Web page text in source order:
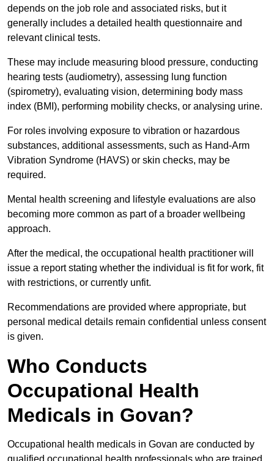
depends on the job role and associated risks, but it
generally includes a detailed health questionnaire and
relevant clinical tests.
These may include measuring blood pressure, conducting
hearing tests (audiometry), assessing lung function
(spirometry), evaluating vision, determining body mass
index (BMI), performing mobility checks, or analysing urine.
For roles involving exposure to vibration or hazardous
substances, additional assessments, such as Hand-Arm
Vibration Syndrome (HAVS) or skin checks, may be
required.
Mental health screening and lifestyle evaluations are also
becoming more common as part of a broader wellbeing
approach.
After the medical, the occupational health practitioner will
issue a report stating whether the individual is fit for work, fit
with restrictions, or currently unfit.
Recommendations are provided where appropriate, but
personal medical details remain confidential unless consent
is given.
Who Conducts
Occupational Health
Medicals in Govan?
Occupational health medicals in Govan are conducted by